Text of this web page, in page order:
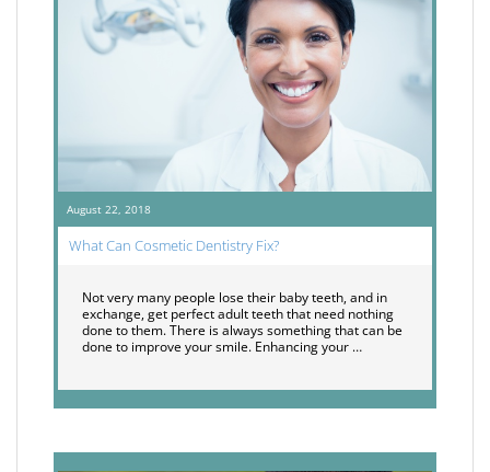
August 22, 2018
What Can Cosmetic Dentistry Fix?
Not very many people lose their baby teeth, and in
exchange, get perfect adult teeth that need nothing
done to them. There is always something that can be
done to improve your smile. Enhancing your …